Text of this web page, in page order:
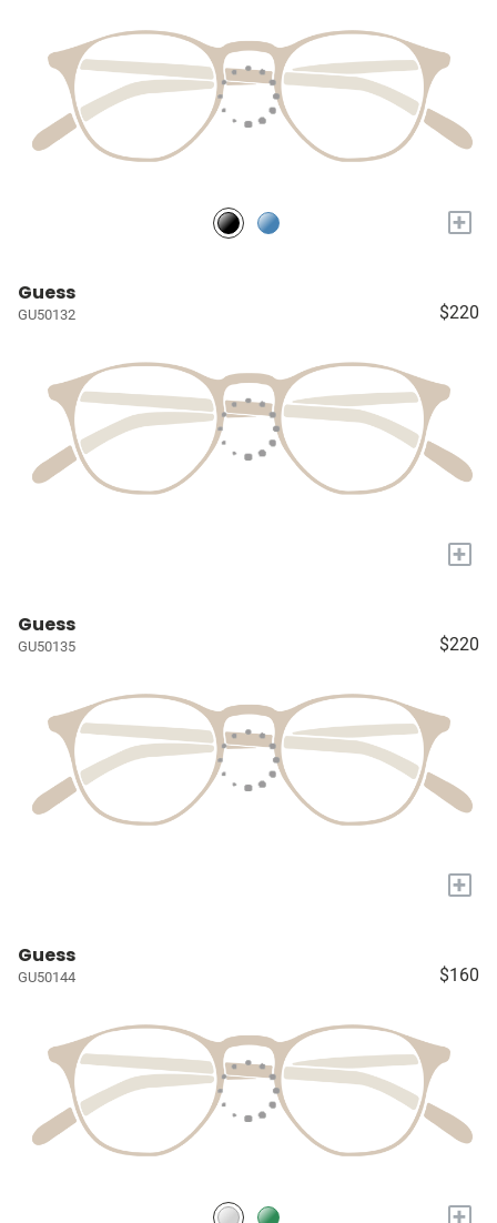
+
Guess
GU50132 $220
+
Guess
GU50135 $220
+
Guess
GU50144 $160
+